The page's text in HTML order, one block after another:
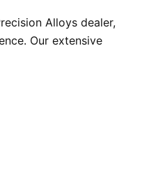
Alloys dealer,
Our extensive